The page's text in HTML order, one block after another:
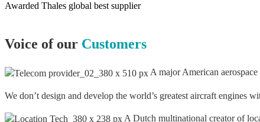
Awarded Thales global best supplier
Voice of our Customers
A major American
We don’t design and develop the world’s greatest aircraft engines
A Dutch multinational creator of